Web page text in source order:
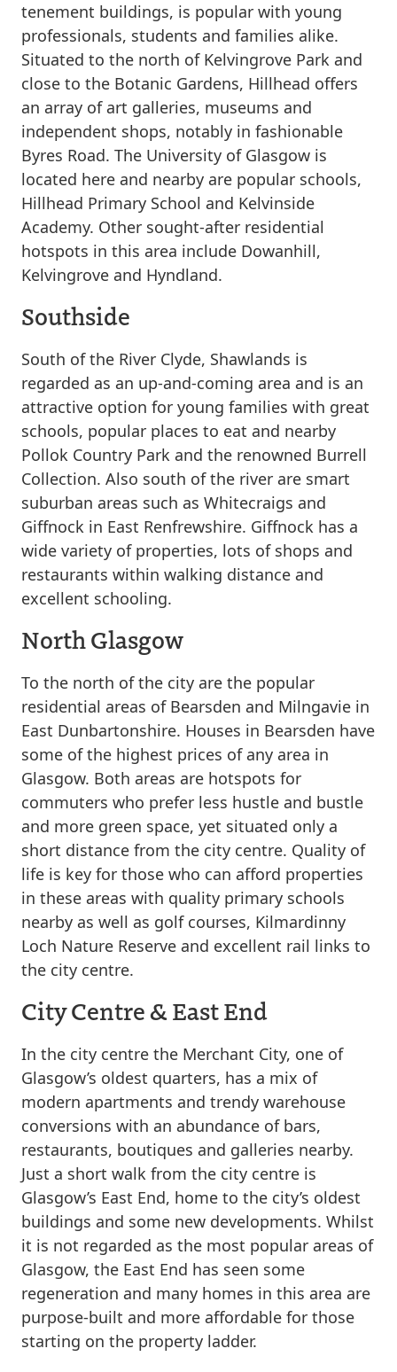
tenement buildings, is popular with young
professionals, students and families alike.
Situated to the north of Kelvingrove Park and
close to the Botanic Gardens, Hillhead offers
an array of art galleries, museums and
independent shops, notably in fashionable
Byres Road. The University of Glasgow is
located here and nearby are popular schools,
Hillhead Primary School and Kelvinside
Academy. Other sought-after residential
hotspots in this area include Dowanhill,
Kelvingrove and Hyndland.
Southside
South of the River Clyde, Shawlands is
regarded as an up-and-coming area and is an
attractive option for young families with great
schools, popular places to eat and nearby
Pollok Country Park and the renowned Burrell
Collection. Also south of the river are smart
suburban areas such as Whitecraigs and
Giffnock in East Renfrewshire. Giffnock has a
wide variety of properties, lots of shops and
restaurants within walking distance and
excellent schooling.
North Glasgow
To the north of the city are the popular
residential areas of Bearsden and Milngavie in
East Dunbartonshire. Houses in Bearsden have
some of the highest prices of any area in
Glasgow. Both areas are hotspots for
commuters who prefer less hustle and bustle
and more green space, yet situated only a
short distance from the city centre. Quality of
life is key for those who can afford properties
in these areas with quality primary schools
nearby as well as golf courses, Kilmardinny
Loch Nature Reserve and excellent rail links to
the city centre.
City Centre & East End
In the city centre the Merchant City, one of
Glasgow’s oldest quarters, has a mix of
modern apartments and trendy warehouse
conversions with an abundance of bars,
restaurants, boutiques and galleries nearby.
Just a short walk from the city centre is
Glasgow’s East End, home to the city’s oldest
buildings and some new developments. Whilst
it is not regarded as the most popular areas of
Glasgow, the East End has seen some
regeneration and many homes in this area are
purpose-built and more affordable for those
starting on the property ladder.